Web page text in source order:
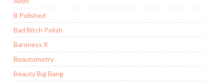
B Polished
Bad Bitch Polish
Baroness X
Beautometry
Beauty Big Bang